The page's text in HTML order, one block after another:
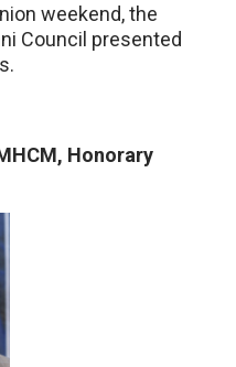
weekend, the
Council presented
Honorary